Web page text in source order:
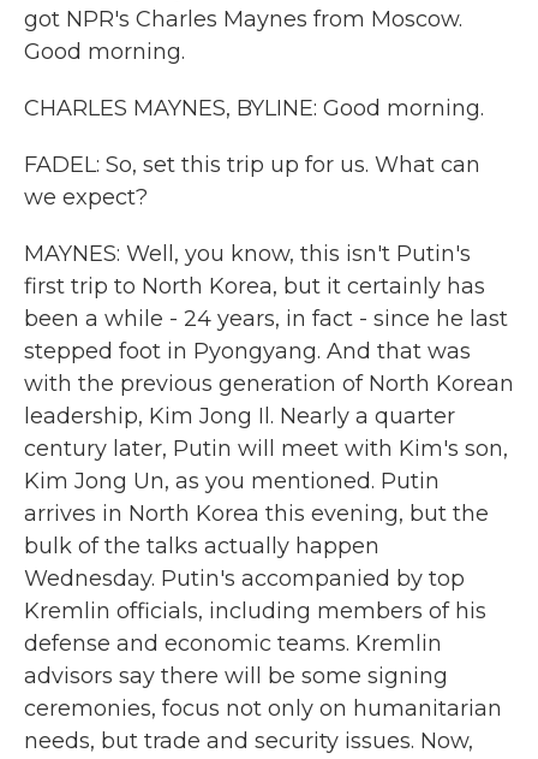
got NPR's Charles Maynes from Moscow.
Good morning.
CHARLES MAYNES, BYLINE: Good morning.
FADEL: So, set this trip up for us. What can
we expect?
MAYNES: Well, you know, this isn't Putin's
first trip to North Korea, but it certainly has
been a while - 24 years, in fact - since he last
stepped foot in Pyongyang. And that was
with the previous generation of North Korean
leadership, Kim Jong Il. Nearly a quarter
century later, Putin will meet with Kim's son,
Kim Jong Un, as you mentioned. Putin
arrives in North Korea this evening, but the
bulk of the talks actually happen
Wednesday. Putin's accompanied by top
Kremlin officials, including members of his
defense and economic teams. Kremlin
advisors say there will be some signing
ceremonies, focus not only on humanitarian
needs, but trade and security issues. Now,